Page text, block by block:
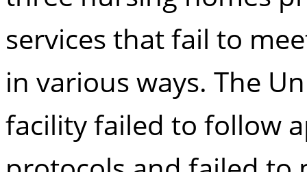
services that fail to
in various ways. The
facility failed to follow